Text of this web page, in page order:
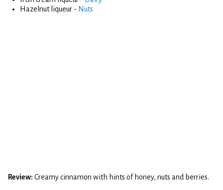
Hazelnut liqueur - Nuts
Review: Creamy cinnamon with hints of honey, nuts and berries.